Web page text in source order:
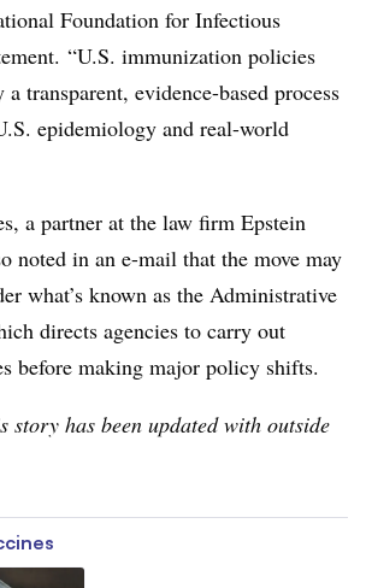
Foundation for Infectious
“U.S. immunization policies
transparent, evidence-based process
epidemiology and real-world
a partner at the law firm Epstein
noted in an e-mail that the move may
what’s known as the Administrative
directs agencies to carry out
before making major policy shifts.
story has been updated with outside